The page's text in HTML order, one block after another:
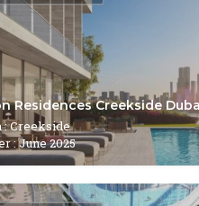
Residences Creekside
: Creekside
: June 2025